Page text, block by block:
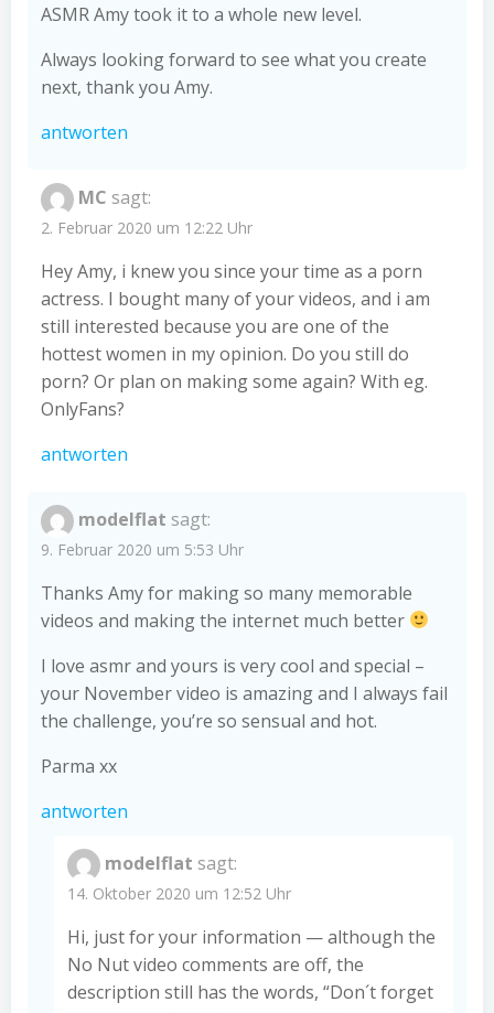
ASMR Amy took it to a whole new level.
Always looking forward to see what you create
next, thank you Amy.
antworten
MC sagt:
2. Februar 2020 um 12:22 Uhr
Hey Amy, i knew you since your time as a porn
actress. I bought many of your videos, and i am
still interested because you are one of the
hottest women in my opinion. Do you still do
porn? Or plan on making some again? With eg.
OnlyFans?
antworten
modelflat sagt:
9. Februar 2020 um 5:53 Uhr
Thanks Amy for making so many memorable
videos and making the internet much better
I love asmr and yours is very cool and special –
your November video is amazing and I always fail
the challenge, you’re so sensual and hot.
Parma xx
antworten
modelflat sagt:
14. Oktober 2020 um 12:52 Uhr
Hi, just for your information — although the
No Nut video comments are off, the
description still has the words, “Don´t forget